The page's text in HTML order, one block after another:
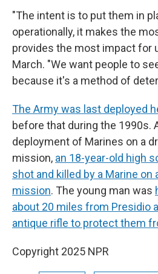
"The intent is to put them in
operationally, it makes the
provides the most impact for
March. "We want people to
because it's a method of
The Army was last deployed
before that during the 1990s.
deployment of Marines on a
mission, an 18-year-old high
shot and killed by a Marine on
mission. The young man was
about 20 miles from Presidio
antique rifle to protect them
Copyright 2025 NPR